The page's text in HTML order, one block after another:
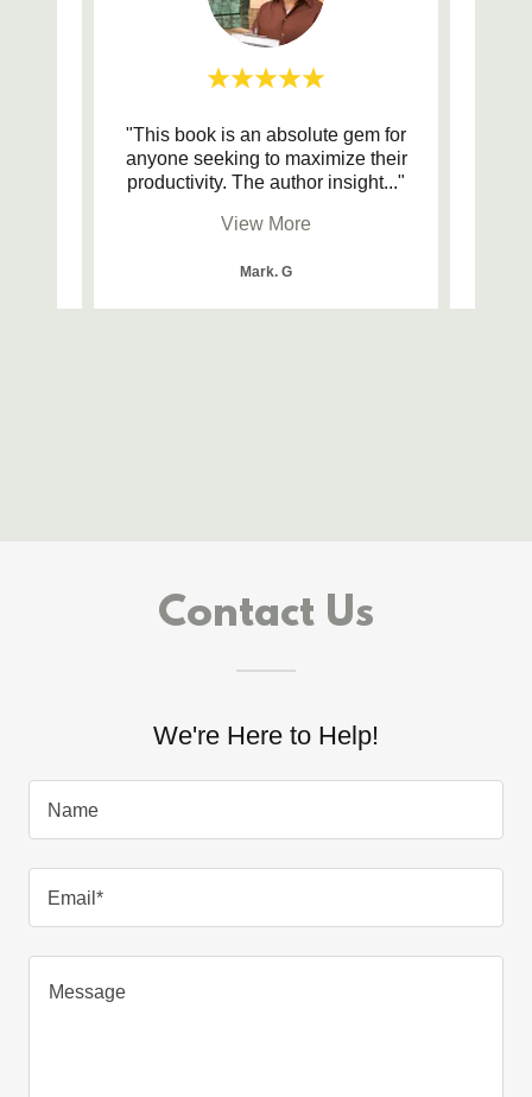
"This book is an absolute gem for
anyone seeking to maximize their
productivity. The author insight..."
View More
Mark. G
Contact Us
We're Here to Help!
Name
Email*